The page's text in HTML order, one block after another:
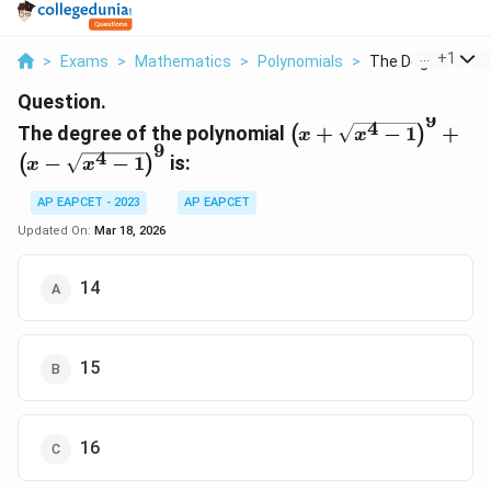
> Exams > Mathematics > Polynomials > The Degree Of
+1
Question.
The degree of the polynomial \left( x +
\sqrt{x^4
(x + x4 − 1)
9
+
(x − x4 − 1)
9
is:
AP EAPCET - 2023
AP EAPCET
Updated On: Mar 18, 2026
14
15
16